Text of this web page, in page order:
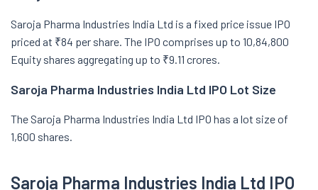
Saroja Pharma Industries India Ltd is a fixed price issue IPO
priced at ₹84 per share. The IPO comprises up to 10,84,800
Equity shares aggregating up to ₹9.11 crores.
Saroja Pharma Industries India Ltd IPO Lot Size
The Saroja Pharma Industries India Ltd IPO has a lot size of
1,600 shares.
Saroja Pharma Industries India Ltd IPO